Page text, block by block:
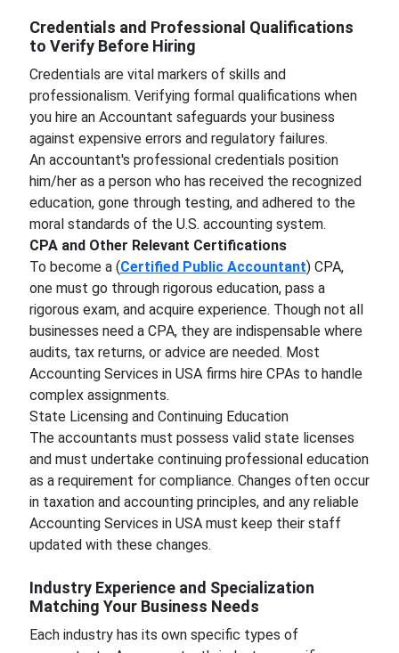
Credentials and Professional Qualifications
to Verify Before Hiring
Credentials are vital markers of skills and
professionalism. Verifying formal qualifications when
you hire an Accountant safeguards your business
against expensive errors and regulatory failures.
An accountant's professional credentials position
him/her as a person who has received the recognized
education, gone through testing, and adhered to the
moral standards of the U.S. accounting system.
CPA and Other Relevant Certifications
To become a (Certified Public Accountant) CPA,
one must go through rigorous education, pass a
rigorous exam, and acquire experience. Though not all
businesses need a CPA, they are indispensable where
audits, tax returns, or advice are needed. Most
Accounting Services in USA firms hire CPAs to handle
complex assignments.
State Licensing and Continuing Education
The accountants must possess valid state licenses
and must undertake continuing professional education
as a requirement for compliance. Changes often occur
in taxation and accounting principles, and any reliable
Accounting Services in USA must keep their staff
updated with these changes.
Industry Experience and Specialization
Matching Your Business Needs
Each industry has its own specific types of